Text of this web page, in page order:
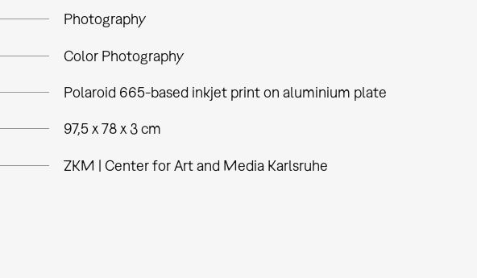
Photography
Color Photography
Polaroid 665-based inkjet print on aluminium plate
97,5 x 78 x 3 cm
ZKM | Center for Art and Media Karlsruhe